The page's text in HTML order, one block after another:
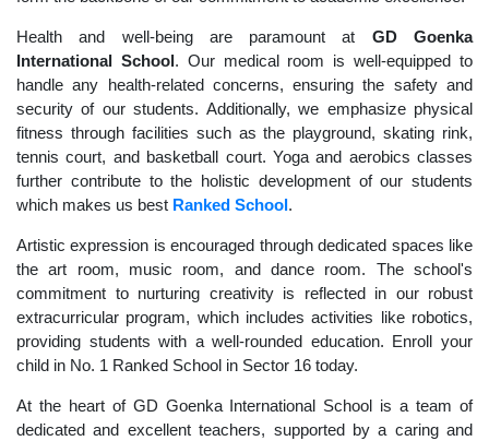
Health and well-being are paramount at GD Goenka
International School. Our medical room is well-equipped to
handle any health-related concerns, ensuring the safety and
security of our students. Additionally, we emphasize physical
fitness through facilities such as the playground, skating rink,
tennis court, and basketball court. Yoga and aerobics classes
further contribute to the holistic development of our students
which makes us best Ranked School.
Artistic expression is encouraged through dedicated spaces like
the art room, music room, and dance room. The school's
commitment to nurturing creativity is reflected in our robust
extracurricular program, which includes activities like robotics,
providing students with a well-rounded education. Enroll your
child in No. 1 Ranked School in Sector 16 today.
At the heart of GD Goenka International School is a team of
dedicated and excellent teachers, supported by a caring and